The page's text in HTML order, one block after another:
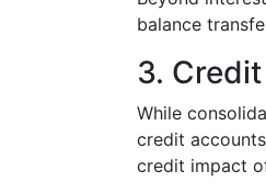
balance
3.
While
credit
credit impact